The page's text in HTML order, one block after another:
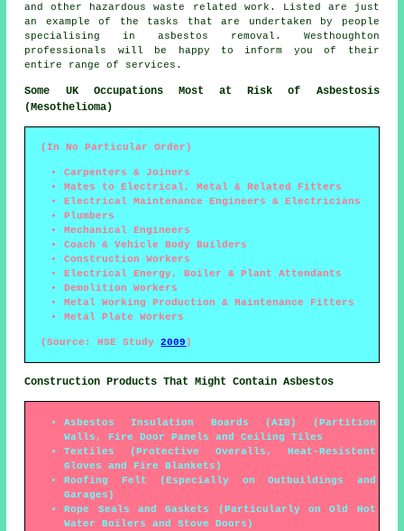
and other hazardous waste related work. Listed are just
an example of the tasks that are undertaken by people
specialising in asbestos removal. Westhoughton
professionals will be happy to inform you of their
entire range of services.
Some UK Occupations Most at Risk of Asbestosis
(Mesothelioma)
(In No Particular Order)
Carpenters & Joiners
Mates to Electrical, Metal & Related Fitters
Electrical Maintenance Engineers & Electricians
Plumbers
Mechanical Engineers
Coach & Vehicle Body Builders
Construction Workers
Electrical Energy, Boiler & Plant Attendants
Demolition Workers
Metal Working Production & Maintenance Fitters
Metal Plate Workers
(Source: HSE Study2009 )
Construction Products That Might Contain Asbestos
Asbestos Insulation Boards (AIB) (Partition
Walls, Fire Door Panels and Ceiling Tiles
Textiles (Protective Overalls, Heat-Resistent
Gloves and Fire Blankets)
Roofing Felt (Especially on Outbuildings and
Garages)
Rope Seals and Gaskets (Particularly on Old Hot
Water Boilers and Stove Doors)